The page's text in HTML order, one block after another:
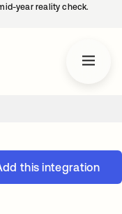
year reality check.
this integration